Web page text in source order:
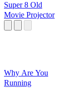
Super 8 Old
Movie Projector
Why Are You
Running